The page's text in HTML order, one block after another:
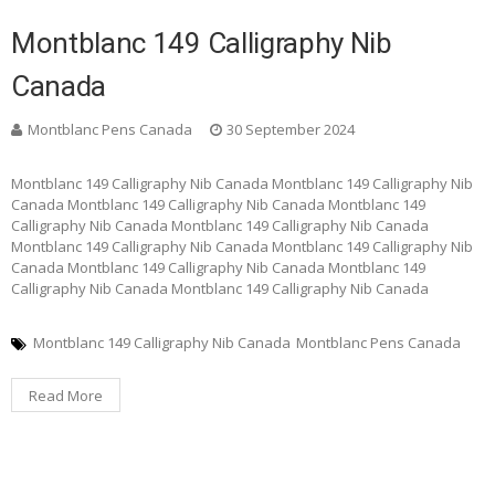
Montblanc 149 Calligraphy Nib
Canada
Montblanc Pens Canada 30 September 2024
Montblanc 149 Calligraphy Nib Canada Montblanc 149 Calligraphy Nib
Canada Montblanc 149 Calligraphy Nib Canada Montblanc 149
Calligraphy Nib Canada Montblanc 149 Calligraphy Nib Canada
Montblanc 149 Calligraphy Nib Canada Montblanc 149 Calligraphy Nib
Canada Montblanc 149 Calligraphy Nib Canada Montblanc 149
Calligraphy Nib Canada Montblanc 149 Calligraphy Nib Canada
Montblanc 149 Calligraphy Nib Canada Montblanc Pens Canada
Read More